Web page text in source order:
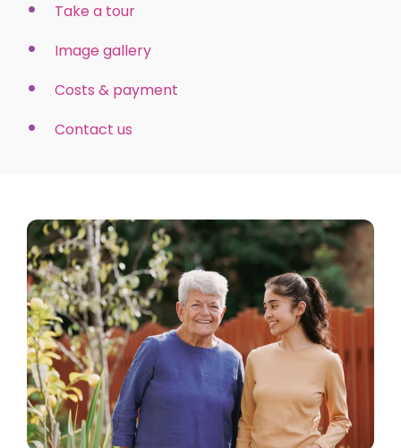
Take a tour
Image gallery
Costs & payment
Contact us